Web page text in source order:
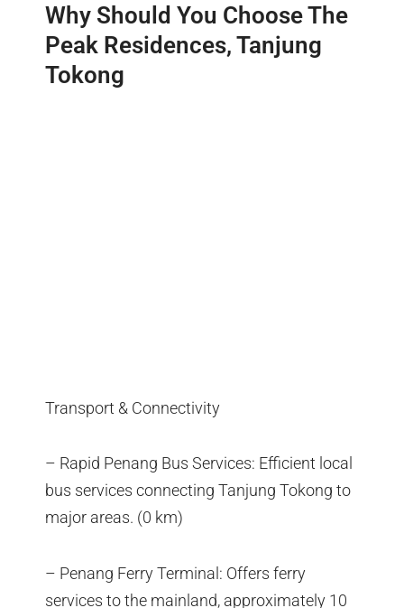
Why Should You Choose The
Peak Residences, Tanjung
Tokong
Transport & Connectivity
– Rapid Penang Bus Services: Efficient local
bus services connecting Tanjung Tokong to
major areas. (0 km)
– Penang Ferry Terminal: Offers ferry
services to the mainland, approximately 10